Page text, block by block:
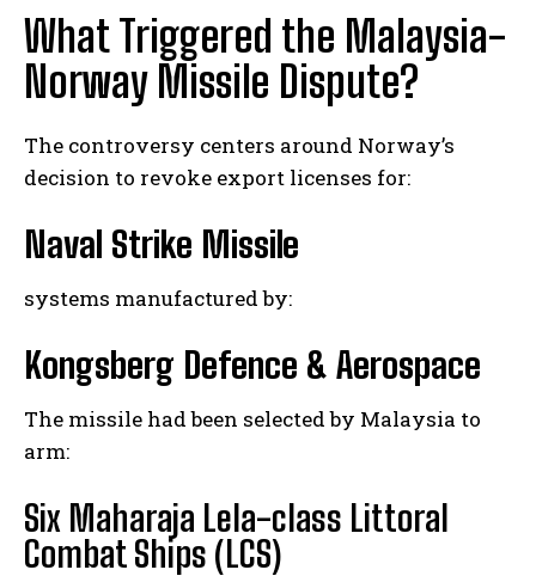
What Triggered the Malaysia-
Norway Missile Dispute?
The controversy centers around Norway’s
decision to revoke export licenses for:
Naval Strike Missile
systems manufactured by:
Kongsberg Defence & Aerospace
The missile had been selected by Malaysia to
arm:
Six Maharaja Lela-class Littoral
Combat Ships (LCS)